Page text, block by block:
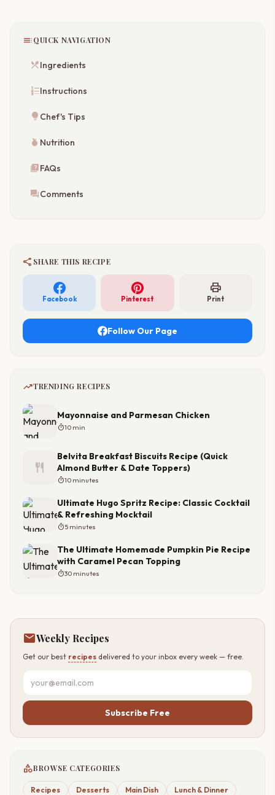
tocQUICK NAVIGATION
restaurant_menuIngredients
format_list_numberedInstructions
lightbulb Chef's Tips
nutrition Nutrition
quizFAQs
forumComments
share SHARE THIS RECIPE
Facebook Pinterest
print
Print
Follow Our Page
trending_upTRENDING RECIPES
Mayonnaise and Parmesan Chicken
timer10 min
restaurant
Belvita Breakfast Biscuits Recipe (Quick
Almond Butter & Date Toppers)
timer10 minutes
Ultimate Hugo Spritz Recipe: Classic Cocktail
& Refreshing Mocktail
timer5 minutes
The Ultimate Homemade Pumpkin Pie Recipe
with Caramel Pecan Topping
timer30 minutes
mailWeekly Recipes
Get our best recipes delivered to your inbox every week — free.
Subscribe Free
categoryBROWSE CATEGORIES
Recipes Desserts Main Dish
Lunch & Dinner